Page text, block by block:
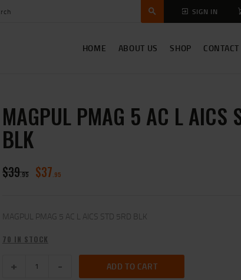
SIGN IN
HOME ABOUT US SHOP CONTACT
MAGPUL PMAG 5 AC L AICS
BLK
$39 95 $37 95
MAGPUL PMAG 5 AC L AICS STD 5RD BLK
70 IN STOCK
ADD TO CART